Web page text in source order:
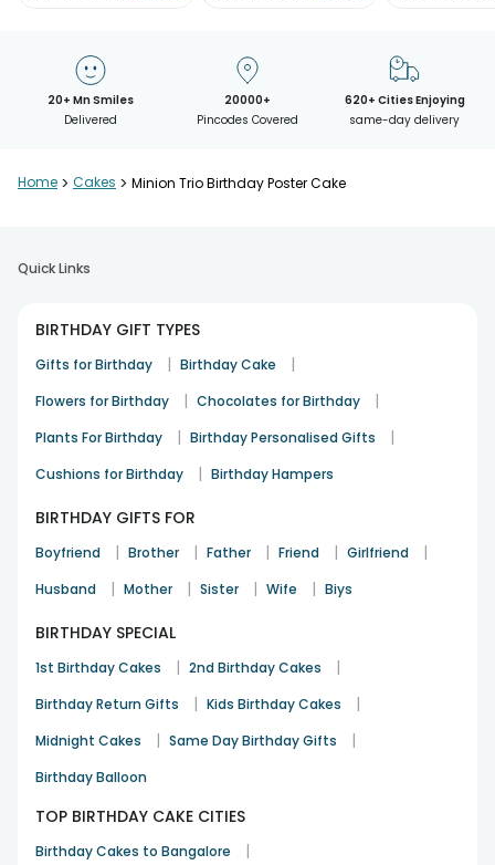
20+ Mn Smiles
Delivered
20000+
Pincodes Covered
620+ Cities Enjoying
same-day delivery
Home > Cakes > Minion Trio Birthday Poster Cake
Quick Links
BIRTHDAY GIFT TYPES
Gifts for Birthday | Birthday Cake |
Flowers for Birthday | Chocolates for Birthday |
Plants For Birthday | Birthday Personalised Gifts |
Cushions for Birthday | Birthday Hampers
BIRTHDAY GIFTS FOR
Boyfriend | Brother | Father | Friend | Girlfriend |
Husband | Mother | Sister | Wife | Biys
BIRTHDAY SPECIAL
1st Birthday Cakes | 2nd Birthday Cakes |
Birthday Return Gifts | Kids Birthday Cakes |
Midnight Cakes | Same Day Birthday Gifts |
Birthday Balloon
TOP BIRTHDAY CAKE CITIES
Birthday Cakes to Bangalore |